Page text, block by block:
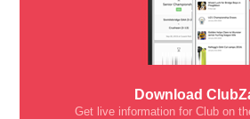
Download
Get live information for Club on